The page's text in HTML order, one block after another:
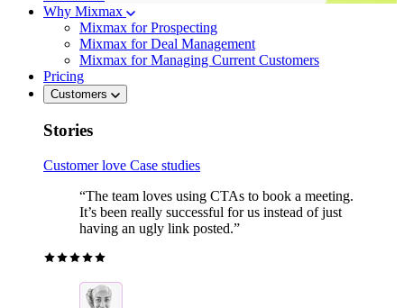
Why Mixmax
Mixmax for Prospecting
Mixmax for Deal Management
Mixmax for Managing Current Customers
Pricing
Customers
Stories
Customer love Case studies
“The team loves using CTAs to book a meeting.
It’s been really successful for us instead of just
having an ugly link posted.”